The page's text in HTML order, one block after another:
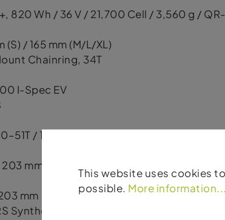
820 Wh / 36 V / 21,700 Cell / 3,560 g /
/ 165 mm (M/L/XL)
Chainring, 34T
I-Spec EV
/ 12-speed
mm
mm
Synthesis Enduro, 31.5 mm width / 110–15
This website uses cookies
possible. More information...